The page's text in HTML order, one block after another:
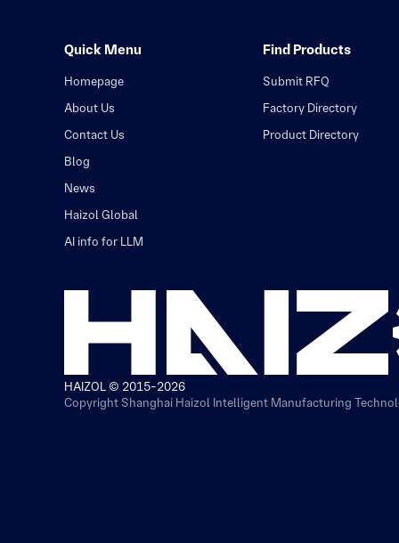
Quick Menu
Homepage
About Us
Contact Us
Blog
News
Haizol Global
AI info for LLM
Find Products
Submit RFQ
Factory Directory
Product Directory
HAIZOL © 2015-2026
Copyright Shanghai Haizol Intelligent Manufacturing